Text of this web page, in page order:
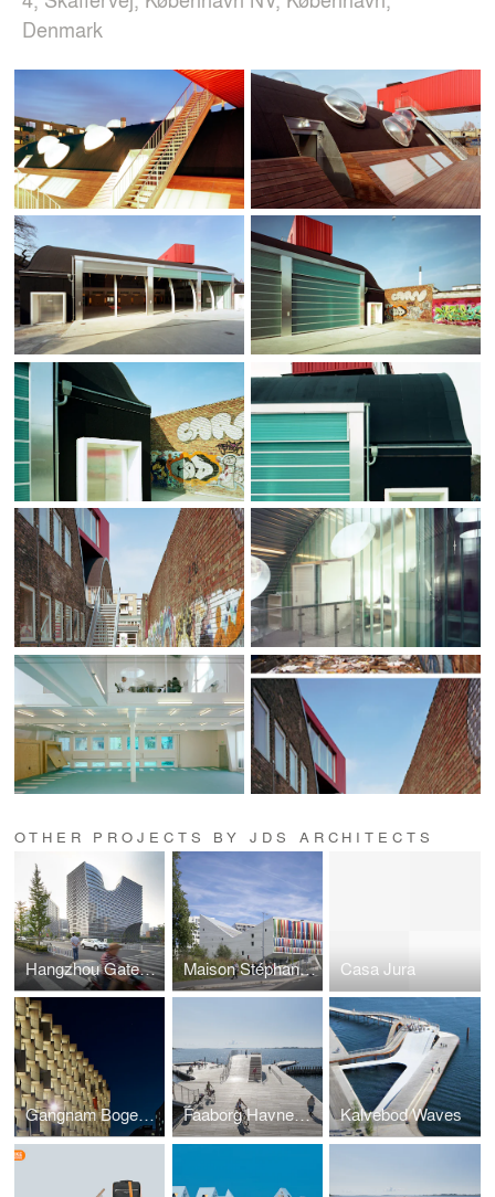
Denmark
OTHER PROJECTS BY JDS ARCHITECTS
Hangzhou Gateway Maison Stéphane HESSEL Casa Jura
Gangnam Bogeumjari District Officetel Faaborg Havnebad Kalvebod Waves